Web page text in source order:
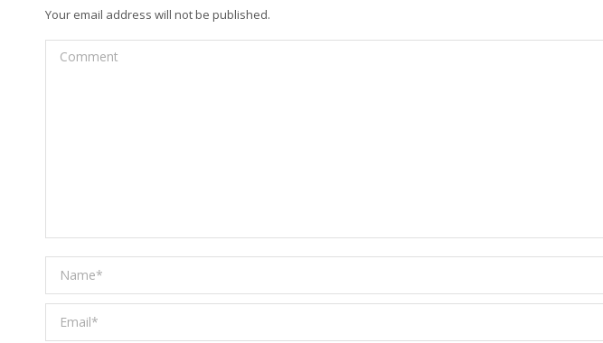
Your email address will not be published.
Comment
Name *
Email *